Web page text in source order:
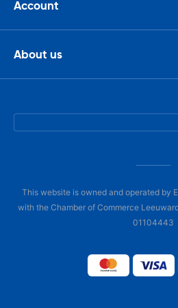
Account
About us
This website is owned and operated by
with the Chamber of Commerce
01104443